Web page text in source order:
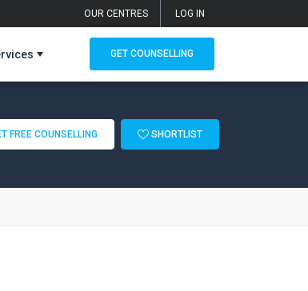
OUR CENTRES LOG IN
GET COUNSELLING
FREE COUNSELLING SHORTLIST